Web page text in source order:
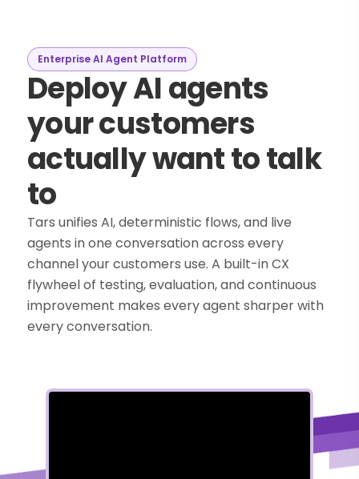
Enterprise AI Agent Platform
Deploy AI agents
your customers
actually want to talk
to
Tars unifies AI, deterministic flows, and live
agents in one conversation across every
channel your customers use. A built-in CX
flywheel of testing, evaluation, and continuous
improvement makes every agent sharper with
every conversation.